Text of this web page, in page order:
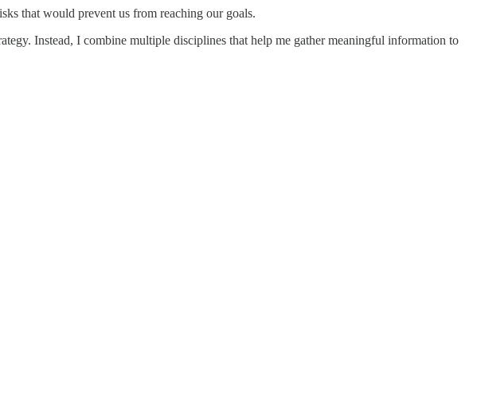
that would prevent us from reaching our goals.
Instead, I combine multiple disciplines that help me gather meaningful information to